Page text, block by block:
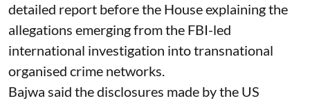
detailed report before the House explaining the
allegations emerging from the FBI-led
international investigation into transnational
organised crime networks.
Bajwa said the disclosures made by the US